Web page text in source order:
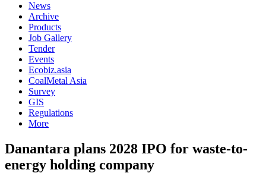
News
Archive
Products
Job Gallery
Tender
Events
Ecobiz.asia
CoalMetal Asia
Survey
GIS
Regulations
More
Danantara plans 2028 IPO for waste-to-
energy holding company